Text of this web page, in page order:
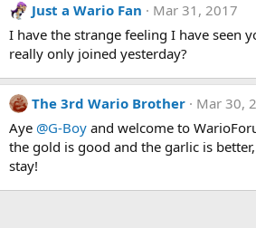
Just a Wario Fan
Mar 31, 2017
I have the strange feeling I have seen
really only joined yesterday?
The 3rd Wario Brother
Mar 30,
Aye @G-Boy and welcome to
the gold is good and the garlic is
stay!